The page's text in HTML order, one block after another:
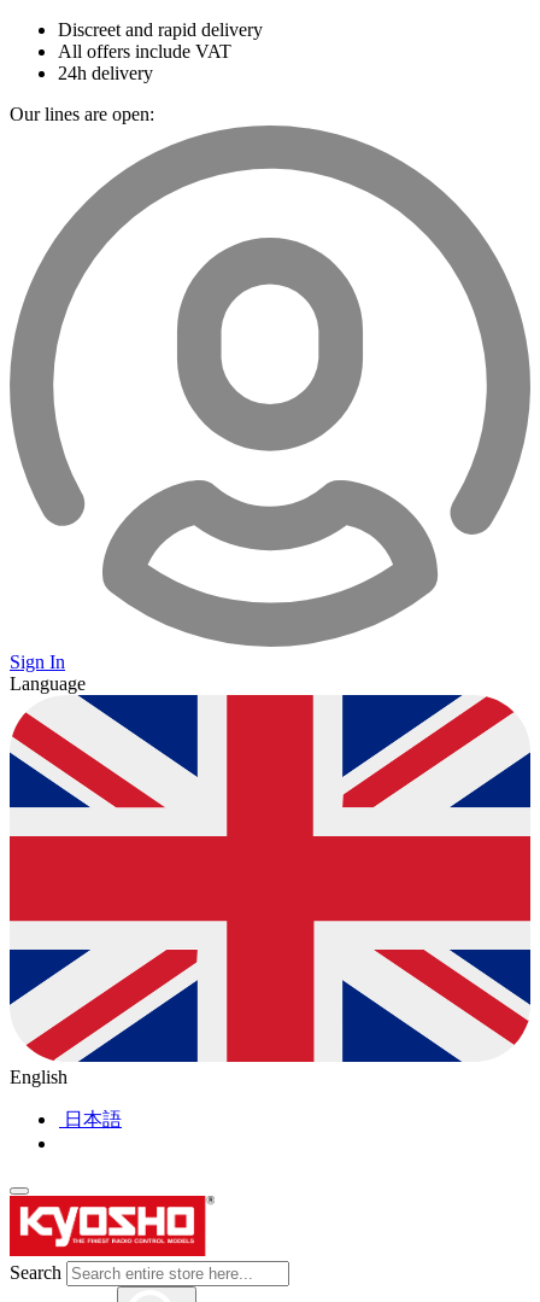
Discreet and rapid delivery
All offers include VAT
24h delivery
Our lines are open:
Sign In
Language
English
日本語
Search